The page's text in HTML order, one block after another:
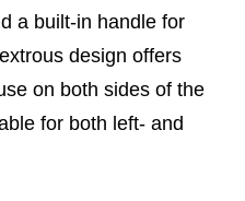
a built-in handle for
design offers
on both sides of the
for both left- and